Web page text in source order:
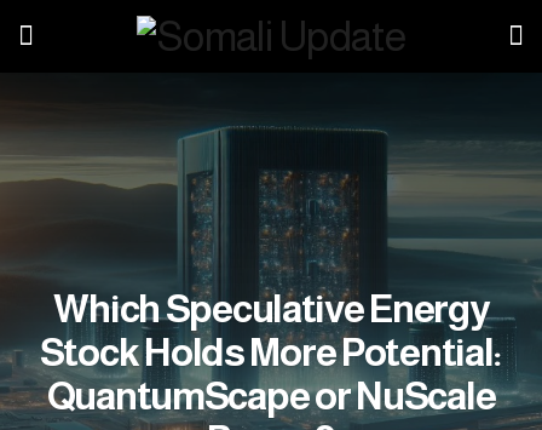
Which Speculative Energy
Stock Holds More Potential:
QuantumScape or NuScale